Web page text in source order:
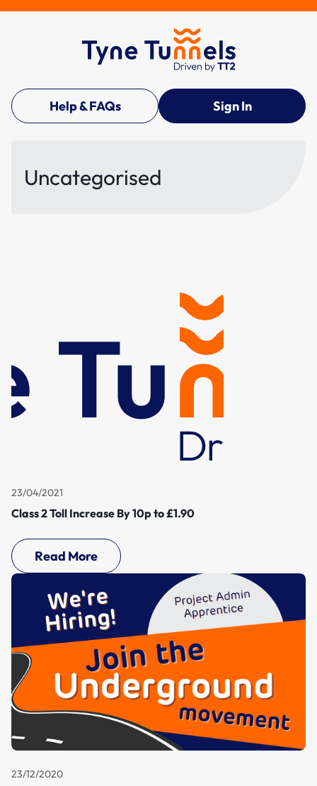
Help & FAQs Sign In
Uncategorised
23/04/2021
Class 2 Toll Increase By 10p to £1.90
Read More
23/12/2020